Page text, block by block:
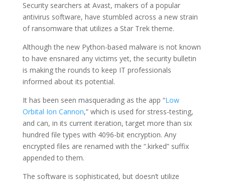
Security searchers at Avast, makers of a popular
antivirus software, have stumbled across a new strain
of ransomware that utilizes a Star Trek theme.
Although the new Python-based malware is not known
to have ensnared any victims yet, the security bulletin
is making the rounds to keep IT professionals
informed about its potential.
It has been seen masquerading as the app “Low
Orbital Ion Cannon,” which is used for stress-testing,
and can, in its current iteration, target more than six
hundred file types with 4096-bit encryption. Any
encrypted files are renamed with the “.kirked” suffix
appended to them.
The software is sophisticated, but doesn’t utilize